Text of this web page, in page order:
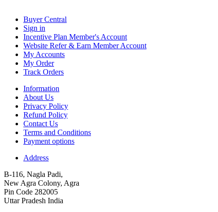
Buyer Central
Sign in
Incentive Plan Member's Account
Website Refer & Earn Member Account
My Accounts
My Order
Track Orders
Information
About Us
Privacy Policy
Refund Policy
Contact Us
Terms and Conditions
Payment options
Address
B-116, Nagla Padi,
New Agra Colony, Agra
Pin Code 282005
Uttar Pradesh India